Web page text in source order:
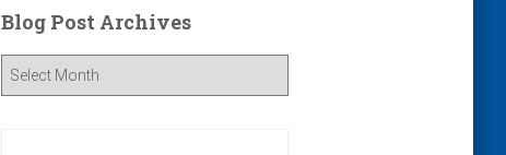
Blog Post Archives